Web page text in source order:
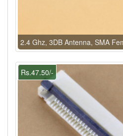
2.4 Ghz, 3DB Antenna, SMA
Rs.47.50/-